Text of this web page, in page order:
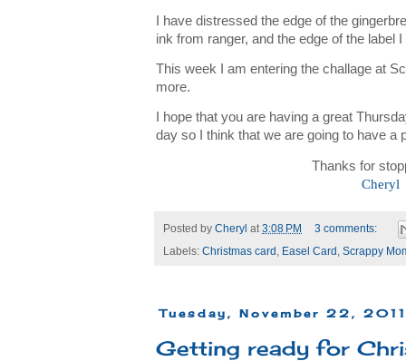
I have distressed the edge of the
ink from ranger, and the edge of the label
This week I am entering the challage at
more.
I hope that you are having a great
day so I think that we are going to have a
Thanks for
Cheryl
Posted by Cheryl at3:08 PM
3 comments:
Labels: Christmas card , Easel Card , Scrappy
Tuesday, November 22,
Getting ready for